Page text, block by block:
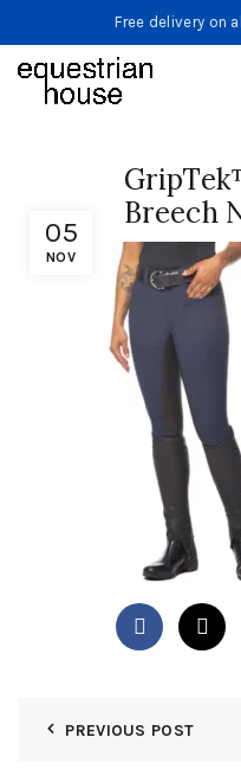
Free delivery on
05
NOV
Breech
PREVIOUS POST